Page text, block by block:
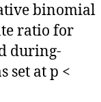
binomial
ratio for
during-
set at p <